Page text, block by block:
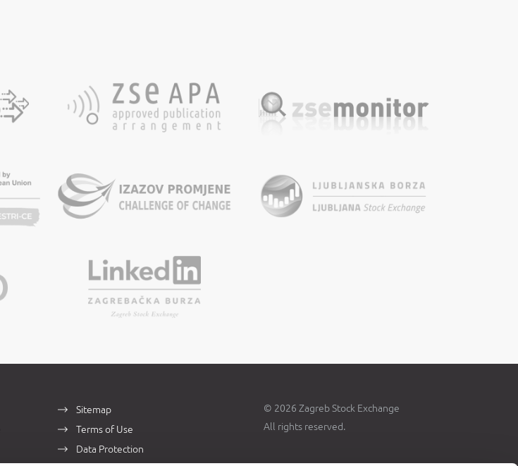
Sitemap
Terms of Use
Data Protection
© 2026 Zagreb Stock Exchange
All rights reserved.